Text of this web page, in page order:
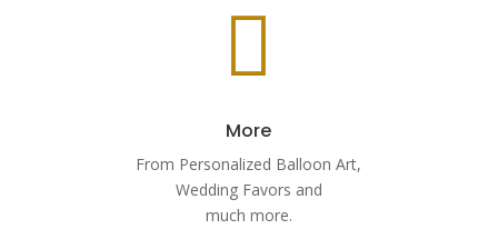

More
From Personalized Balloon Art,
Wedding Favors and
much more.